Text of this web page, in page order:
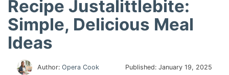
Recipe Justalittlebite:
Simple, Delicious Meal
Ideas
Author:Opera Cook Published: January 19, 2025